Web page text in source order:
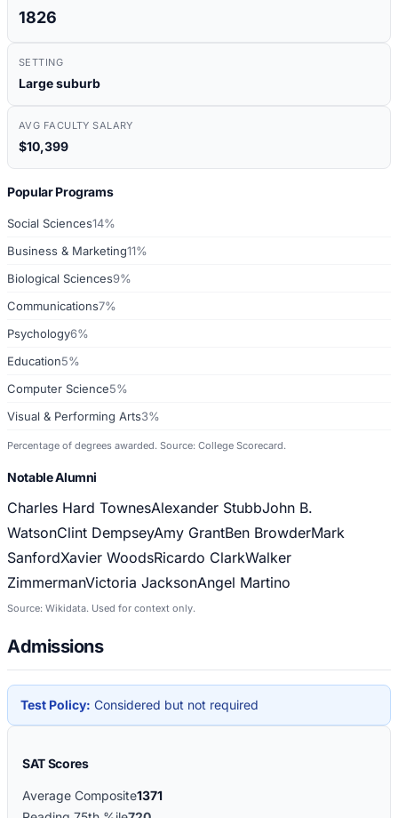
1826
SETTING
Large suburb
AVG FACULTY SALARY
$10,399
Popular Programs
Social Sciences14%
Business & Marketing11%
Biological Sciences9%
Communications7%
Psychology6%
Education5%
Computer Science5%
Visual & Performing Arts3%
Percentage of degrees awarded. Source: College Scorecard.
Notable Alumni
Charles Hard TownesAlexander StubbJohn B.
WatsonClint DempseyAmy GrantBen BrowderMark
SanfordXavier WoodsRicardo ClarkWalker
ZimmermanVictoria JacksonAngel Martino
Source: Wikidata. Used for context only.
Admissions
Test Policy: Considered but not required
SAT Scores
Average Composite1371